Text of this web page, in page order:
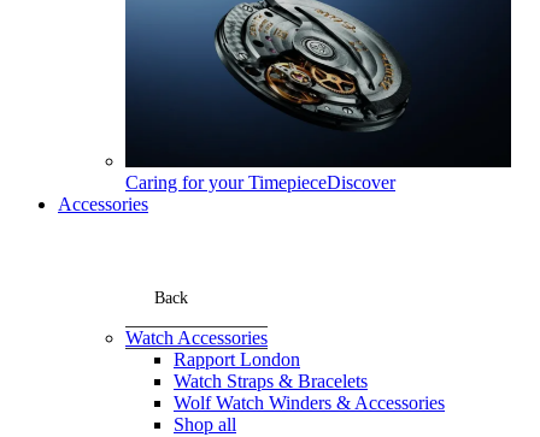
Caring for your TimepieceDiscover
Accessories
Back
Watch Accessories
Rapport London
Watch Straps & Bracelets
Wolf Watch Winders & Accessories
Shop all